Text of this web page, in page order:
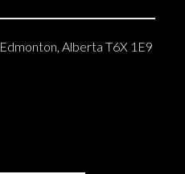
Edmonton, Alberta T6X 1E9